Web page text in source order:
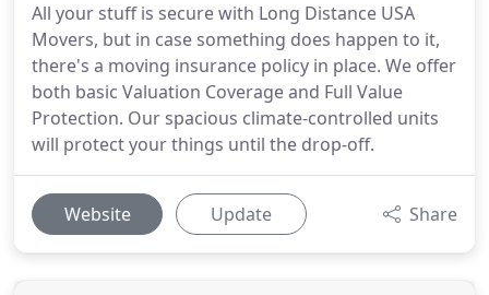
All your stuff is secure with Long Distance USA
Movers, but in case something does happen to it,
there's a moving insurance policy in place. We offer
both basic Valuation Coverage and Full Value
Protection. Our spacious climate-controlled units
will protect your things until the drop-off.
Website Update Share